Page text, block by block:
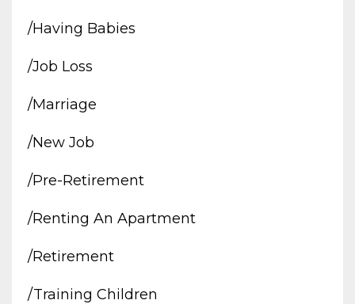
/having Babies
/job Loss
/marriage
/new Job
/pre-Retirement
/renting An Apartment
/retirement
/training Children